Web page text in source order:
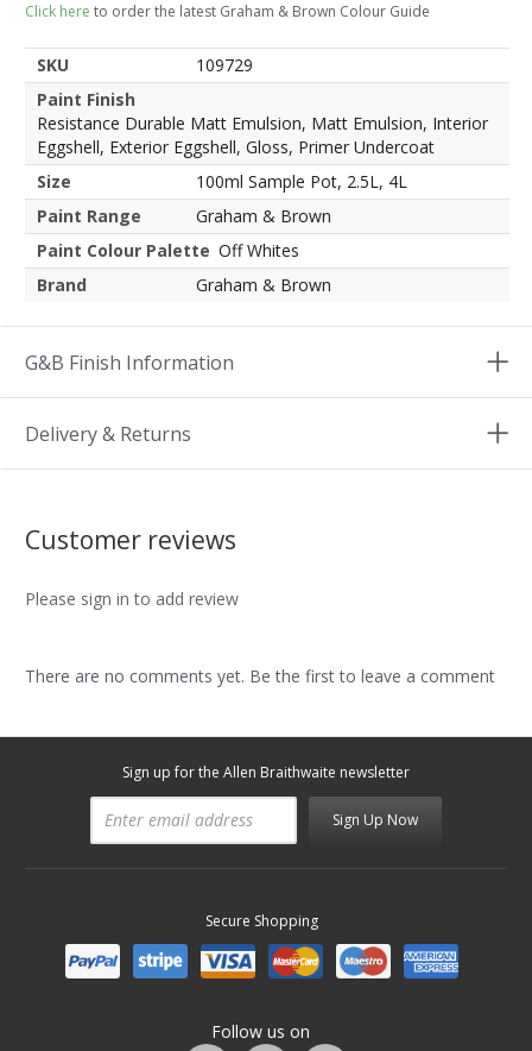
Click here to order the latest Graham & Brown Colour Guide
SKU
109729
Paint Finish
Resistance Durable Matt Emulsion, Matt Emulsion, Interior
Eggshell, Exterior Eggshell, Gloss, Primer Undercoat
Size
100ml Sample Pot, 2.5L, 4L
Paint Range
Graham & Brown
Paint Colour Palette Off Whites
Brand
Graham & Brown
G&B Finish Information
Delivery & Returns
Customer reviews
Please sign in to add review
There are no comments yet. Be the first to leave a comment
Sign up for the Allen Braithwaite newsletter
Sign Up Now
Secure Shopping
Follow us on